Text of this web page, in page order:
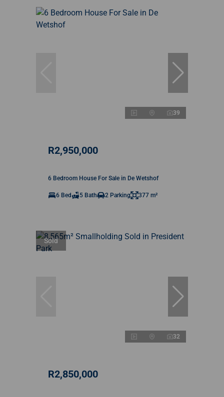
39
R2,950,000
6 Bedroom House For Sale in De Wetshof
6 Bed 5 Bath 2 Parking 377 m²
Sold
32
R2,850,000